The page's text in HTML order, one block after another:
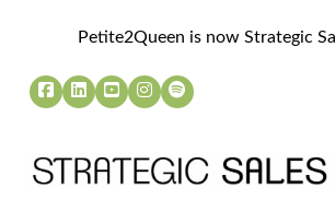
Petite2Queen is now Strategic